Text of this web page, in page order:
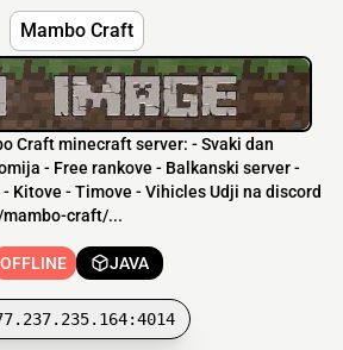
Mambo Craft
Craft minecraft server: - Svaki dan
- Free rankove - Balkanski server -
Kitove - Timove - Vihicles Udji na discord
craft/...
OFFLINE JAVA